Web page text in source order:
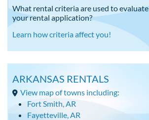
What rental criteria are used to evaluate
your rental application?
Learn how criteria affect you!
ARKANSAS RENTALS
View map of towns including:
Fort Smith, AR
Fayetteville, AR